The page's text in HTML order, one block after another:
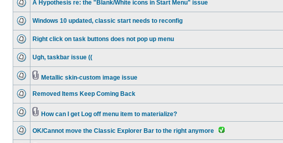
A Hypothesis re: the "Blank/White icons in Start Menu" issue
Windows 10 updated, classic start needs to reconfig
Right click on task buttons does not pop up menu
Ugh, taskbar issue ((
Metallic skin-custom image issue
Removed Items Keep Coming Back
How can I get Log off menu item to materialize?
OK/Cannot move the Classic Explorer Bar to the right anymore